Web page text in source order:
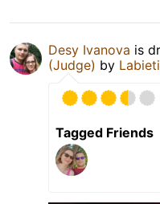
Desy Ivanova is
(Judge) by
Tagged Friends